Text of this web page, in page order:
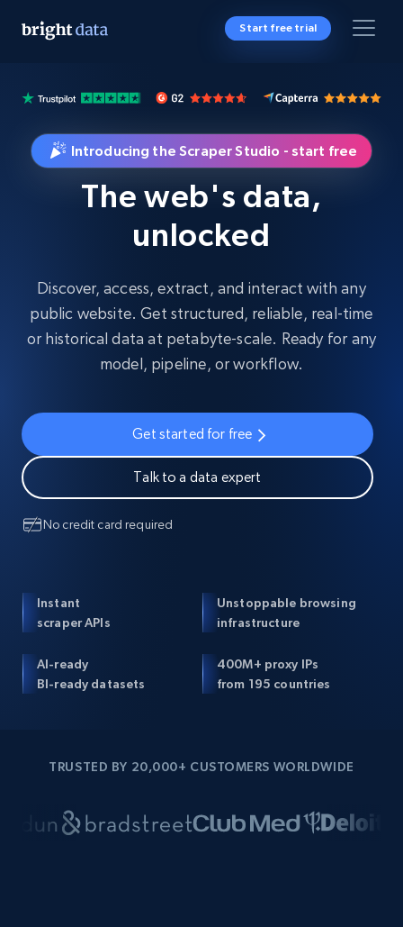
Start free trial
Introducing the Scraper Studio - start free
The web's data,
unlocked
Discover, access, extract, and interact with any
public website. Get structured, reliable, real-time
or historical data at petabyte-scale. Ready for any
model, pipeline, or workflow.
Get started for free
Talk to a data expert
No credit card required
Instant
scraper APIs
Unstoppable browsing
infrastructure
AI-ready
BI-ready datasets
400M+ proxy IPs
from 195 countries
TRUSTED BY 20,000+ CUSTOMERS WORLDWIDE